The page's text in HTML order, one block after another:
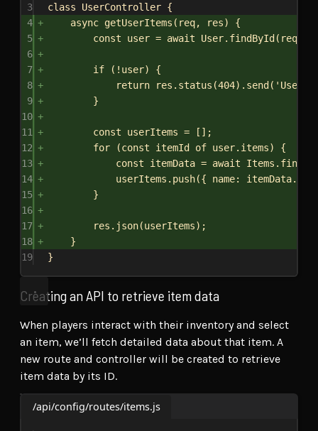
3
class UserController {
4
async getUserItems ( req, res) {
5
const user = await User. findById ( req
6
7
if (! user) {
8
return res . status (404). send ( 'User
9
}
10
11
const userItems = [];
12
for (const itemId of user. items) {
13
const itemData = await Items .
14
userItems . push({ name: itemData.
15
}
16
17
res . json(userItems);
18
}
19
}
Creating an API to retrieve item data
When players interact with their inventory and select
an item, we’ll fetch detailed data about that item. A
new route and controller will be created to retrieve
item data by its ID.
/api/config/routes/items.js